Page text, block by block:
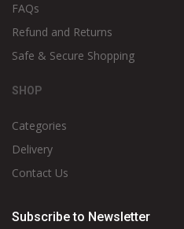
FAQs
Refund and Returns
Safe & Secure Shopping
SHOP
Categories
Delivery
Contact Us
Subscribe to Newsletter